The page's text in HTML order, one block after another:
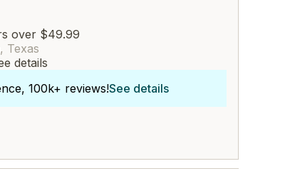
over $49.99
Texas
details
100k+ reviews!See details